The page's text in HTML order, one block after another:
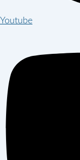
Youtube